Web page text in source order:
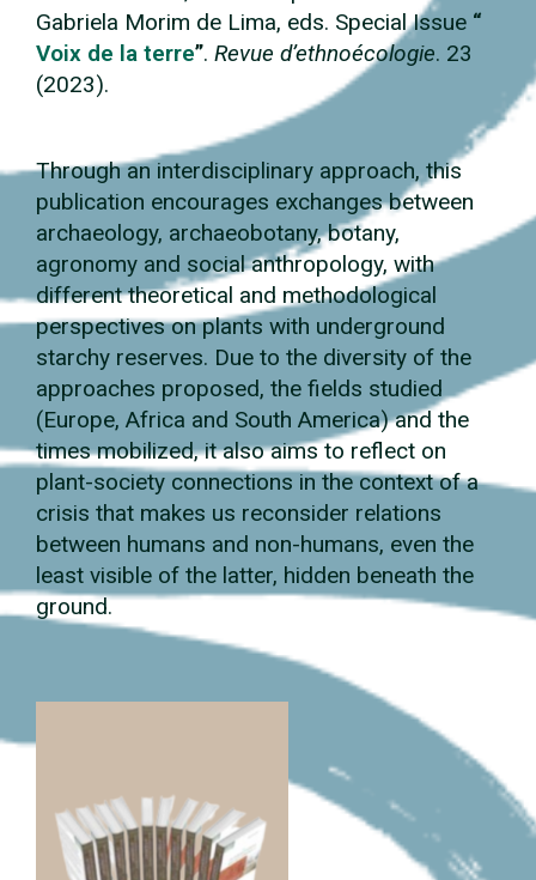
Gabriela Morim de Lima, eds. Special Issue “
Voix de la terre”. Revue d’ethnoécologie. 23
(2023).
Through an interdisciplinary approach, this
publication encourages exchanges between
archaeology, archaeobotany, botany,
agronomy and social anthropology, with
different theoretical and methodological
perspectives on plants with underground
starchy reserves. Due to the diversity of the
approaches proposed, the fields studied
(Europe, Africa and South America) and the
times mobilized, it also aims to reflect on
plant-society connections in the context of a
crisis that makes us reconsider relations
between humans and non-humans, even the
least visible of the latter, hidden beneath the
ground.